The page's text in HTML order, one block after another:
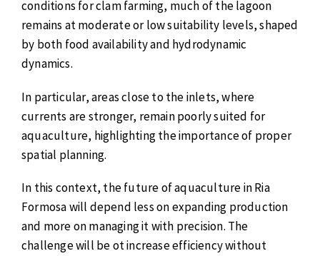
conditions for clam farming, much of the lagoon
remains at moderate or low suitability levels, shaped
by both food availability and hydrodynamic
dynamics.
In particular, areas close to the inlets, where
currents are stronger, remain poorly suited for
aquaculture, highlighting the importance of proper
spatial planning.
In this context, the future of aquaculture in Ria
Formosa will depend less on expanding production
and more on managing it with precision. The
challenge will be ot increase efficiency without